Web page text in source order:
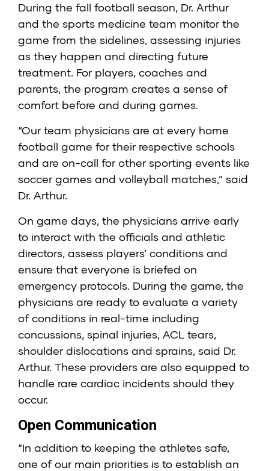
During the fall football season, Dr. Arthur
and the sports medicine team monitor the
game from the sidelines, assessing injuries
as they happen and directing future
treatment. For players, coaches and
parents, the program creates a sense of
comfort before and during games.
“Our team physicians are at every home
football game for their respective schools
and are on-call for other sporting events like
soccer games and volleyball matches,” said
Dr. Arthur.
On game days, the physicians arrive early
to interact with the officials and athletic
directors, assess players’ conditions and
ensure that everyone is briefed on
emergency protocols. During the game, the
physicians are ready to evaluate a variety
of conditions in real-time including
concussions, spinal injuries, ACL tears,
shoulder dislocations and sprains, said Dr.
Arthur. These providers are also equipped to
handle rare cardiac incidents should they
occur.
Open Communication
“In addition to keeping the athletes safe,
one of our main priorities is to establish an